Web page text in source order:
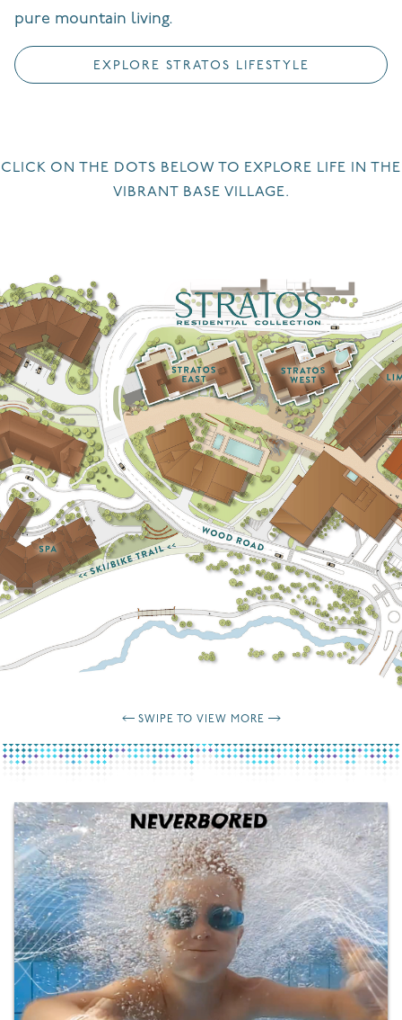
pure mountain living.
EXPLORE STRATOS LIFESTYLE
CLICK ON THE DOTS BELOW TO EXPLORE LIFE IN THE
VIBRANT BASE VILLAGE.
SWIPE TO VIEW MORE